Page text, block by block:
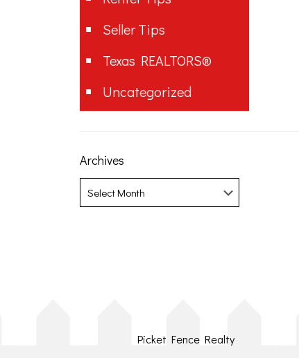
Seller Tips
Texas REALTORS®
Uncategorized
Archives
Archives
Picket Fence Realty